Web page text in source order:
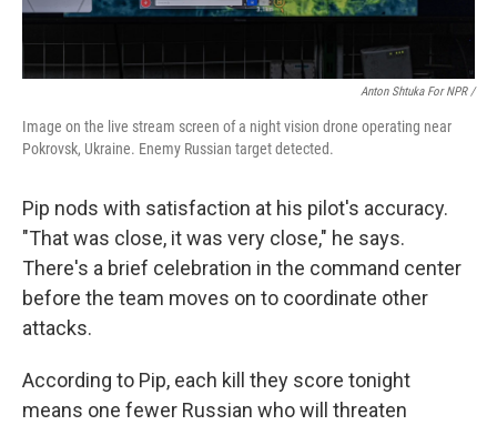
Anton Shtuka For NPR /
Image on the live stream screen of a night vision drone operating near
Pokrovsk, Ukraine. Enemy Russian target detected.
Pip nods with satisfaction at his pilot's accuracy.
"That was close, it was very close," he says.
There's a brief celebration in the command center
before the team moves on to coordinate other
attacks.
According to Pip, each kill they score tonight
means one fewer Russian who will threaten